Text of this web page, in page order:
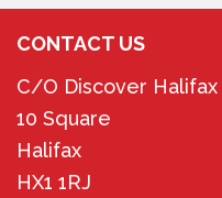
CONTACT US
C/O Discover Halifax
10 Square
Halifax
HX1 1RJ